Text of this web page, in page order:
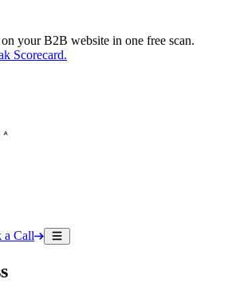
your B2B website in one free scan.
Scorecard.
a Call